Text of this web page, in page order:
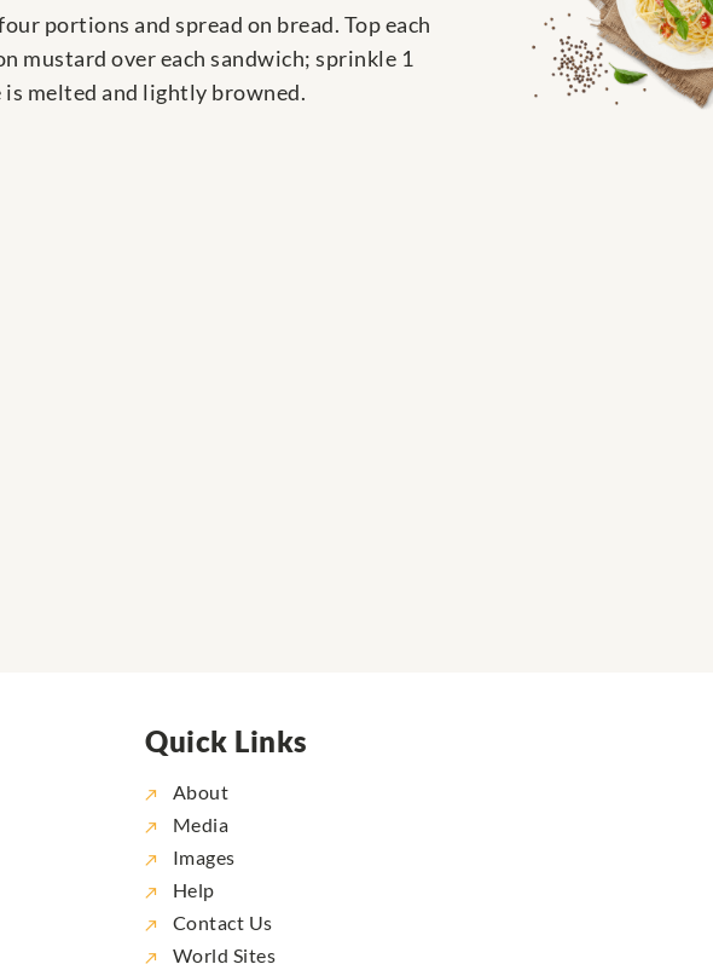
portions and spread on bread. Top each
mustard over each sandwich; sprinkle 1
is melted and lightly browned.
Quick Links
About
Media
Images
Help
Contact Us
World Sites